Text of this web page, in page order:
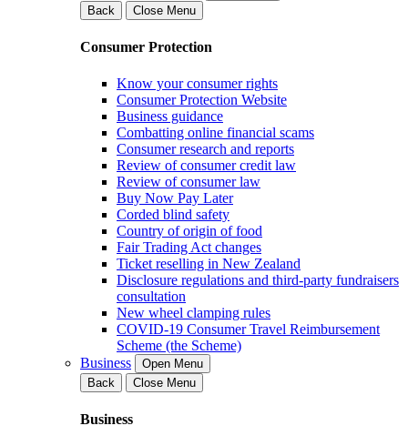
Back
Close Menu
Consumer Protection
Know your consumer rights
Consumer Protection Website
Business guidance
Combatting online financial scams
Consumer research and reports
Review of consumer credit law
Review of consumer law
Buy Now Pay Later
Corded blind safety
Country of origin of food
Fair Trading Act changes
Ticket reselling in New Zealand
Disclosure regulations and third-party fundraisers
consultation
New wheel clamping rules
COVID-19 Consumer Travel Reimbursement
Scheme (the Scheme)
Business
Open Menu
Back
Close Menu
Business